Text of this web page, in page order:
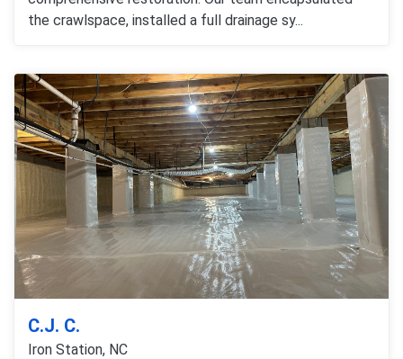
the crawlspace, installed a full drainage sy...
C.J. C.
Iron Station, NC